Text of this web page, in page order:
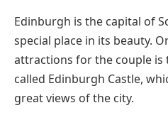
Edinburgh is the capital of
special place in its beauty.
attractions for the couple is
called Edinburgh Castle,
great views of the city.